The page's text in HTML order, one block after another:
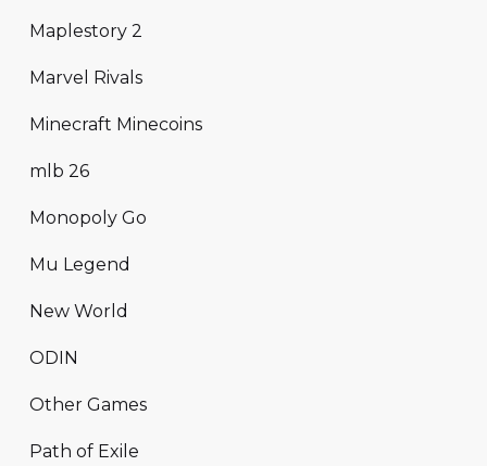
Maplestory 2
Marvel Rivals
Minecraft Minecoins
mlb 26
Monopoly Go
Mu Legend
New World
ODIN
Other Games
Path of Exile